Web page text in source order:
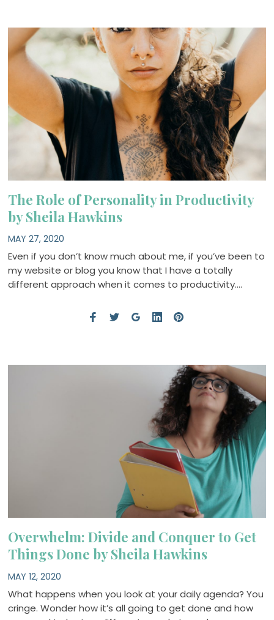
The Role of Personality in Productivity
by Sheila Hawkins
MAY 27, 2020
Even if you don’t know much about me, if you’ve been to
my website or blog you know that I have a totally
different approach when it comes to productivity….
Overwhelm: Divide and Conquer to Get
Things Done by Sheila Hawkins
MAY 12, 2020
What happens when you look at your daily agenda? You
cringe. Wonder how it’s all going to get done and how